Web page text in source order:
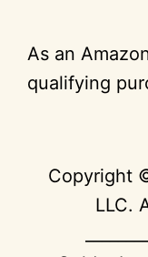
As an
qualifying
Copyright
LLC.